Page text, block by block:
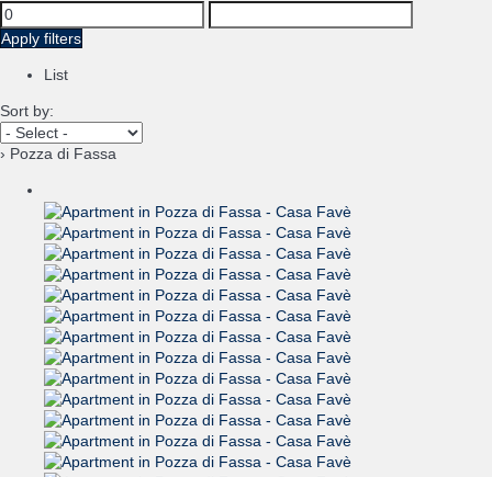
Apply filters
List
Sort by:
› Pozza di Fassa